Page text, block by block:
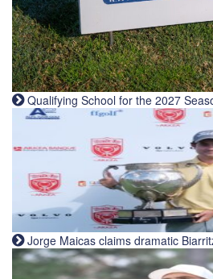
Qualifying School for the 2027
Jorge Maicas claims dramatic